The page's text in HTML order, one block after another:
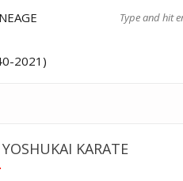
2021)
YOSHUKAI KARATE